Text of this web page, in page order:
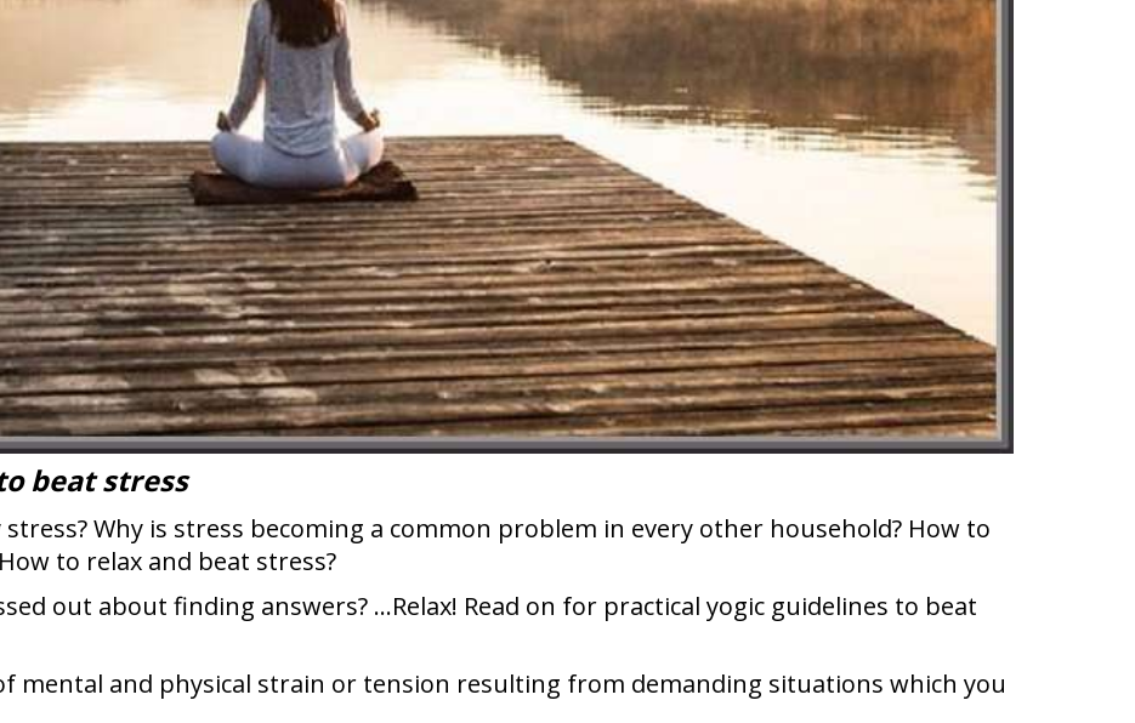
beat stress
Why is stress becoming a common problem in every other household? How to
to relax and beat stress?
out about finding answers? …Relax! Read on for practical yogic guidelines to beat
mental and physical strain or tension resulting from demanding situations which you